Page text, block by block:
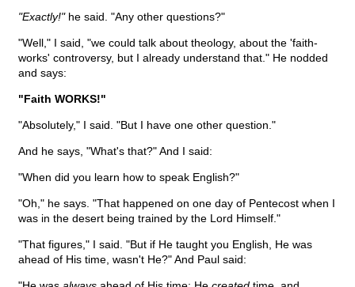
"Exactly!"he said. "Any other questions?"
"Well," I said, "we could talk about theology, about the 'faith-
works' controversy, but I already understand that." He nodded
and says:
"Faith WORKS!"
"Absolutely," I said. "But I have one other question."
And he says, "What's that?" And I said:
"When did you learn how to speak English?"
"Oh," he says. "That happened on one day of Pentecost when I
was in the desert being trained by the Lord Himself."
"That figures," I said. "But if He taught you English, He was
ahead of His time, wasn't He?" And Paul said: